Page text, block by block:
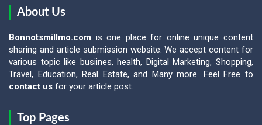
About Us
Bonnotsmillmo.com is one place for online unique content
sharing and article submission website. We accept content for
various topic like busiines, health, Digital Marketing, Shopping,
Travel, Education, Real Estate, and Many more. Feel Free to
contact us for your article post.
Top Pages